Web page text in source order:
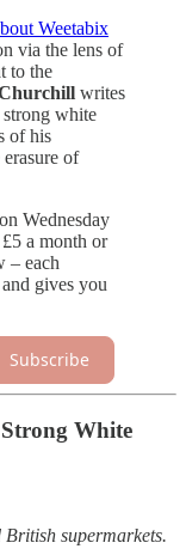
Weetabix
via the lens of
to the
writes
strong white
of his
of
on Wednesday
a month or
– each
gives you
Subscribe
White
supermarkets.